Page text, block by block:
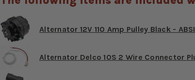
Alternator 12V 110 Amp Pulley Black -
Alternator Delco 10S 2 Wire Connector